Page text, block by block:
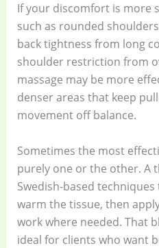
If your discomfort is more
such as rounded
back tightness from long
shoulder restriction from
massage may be more
denser areas that keep
movement off balance.
Sometimes the most
purely one or the other. A
Swedish-based
warm the tissue, then
work where needed. That
ideal for clients who want